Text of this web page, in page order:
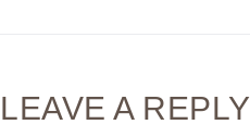
LEAVE A REPLY